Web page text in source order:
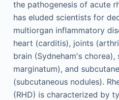
the pathogenesis of acute
has eluded scientists for
multiorgan inflammatory
heart (carditis), joints
brain (Sydneham's chorea),
marginatum), and
(subcutaneous nodules).
(RHD) is characterized by